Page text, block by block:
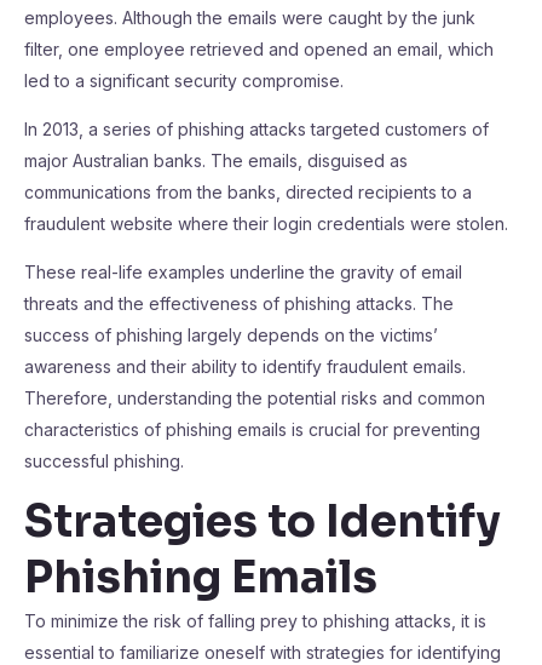
employees. Although the emails were caught by the junk
filter, one employee retrieved and opened an email, which
led to a significant security compromise.
In 2013, a series of phishing attacks targeted customers of
major Australian banks. The emails, disguised as
communications from the banks, directed recipients to a
fraudulent website where their login credentials were stolen.
These real-life examples underline the gravity of email
threats and the effectiveness of phishing attacks. The
success of phishing largely depends on the victims’
awareness and their ability to identify fraudulent emails.
Therefore, understanding the potential risks and common
characteristics of phishing emails is crucial for preventing
successful phishing.
Strategies to Identify
Phishing Emails
To minimize the risk of falling prey to phishing attacks, it is
essential to familiarize oneself with strategies for identifying